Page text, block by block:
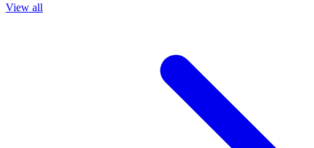
View all